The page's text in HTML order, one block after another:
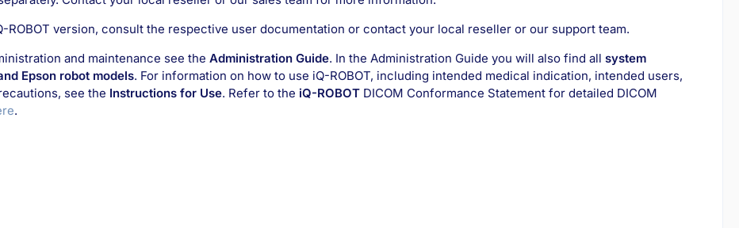
version, consult the respective user documentation or contact your local reseller or our support team.
and maintenance see the Administration Guide. In the Administration Guide you will also find all system
Epson robot models. For information on how to use iQ-ROBOT, including intended medical indication, intended users,
see the Instructions for Use. Refer to the iQ-ROBOT DICOM Conformance Statement for detailed DICOM
.